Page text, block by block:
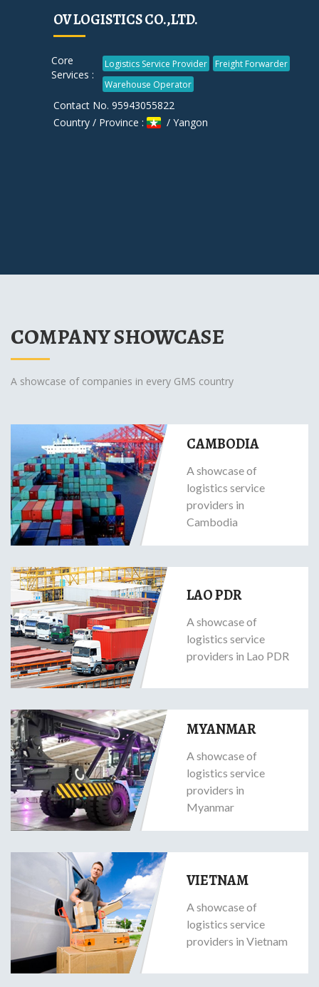
OV LOGISTICS CO.,LTD.
Core
Services :
Logistics Service Provider
Freight Forwarder
Warehouse Operator
Contact No. 95943055822
Country / Province :
/ Yangon
COMPANY SHOWCASE
A showcase of companies in every GMS country
CAMBODIA
A showcase of
logistics service
providers in
Cambodia
LAO PDR
A showcase of
logistics service
providers in Lao PDR
MYANMAR
A showcase of
logistics service
providers in
Myanmar
VIETNAM
A showcase of
logistics service
providers in Vietnam